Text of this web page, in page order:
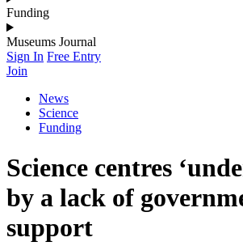
Funding
Museums Journal
Sign In Free Entry
Join
News
Science
Funding
Science centres
by a lack of
support